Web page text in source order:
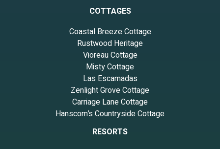
COTTAGES
Coastal Breeze Cottage
Rustwood Heritage
Vioreau Cottage
Misty Cottage
Las Escamadas
Zenlight Grove Cottage
Carriage Lane Cottage
Hanscom’s Countryside Cottage
RESORTS